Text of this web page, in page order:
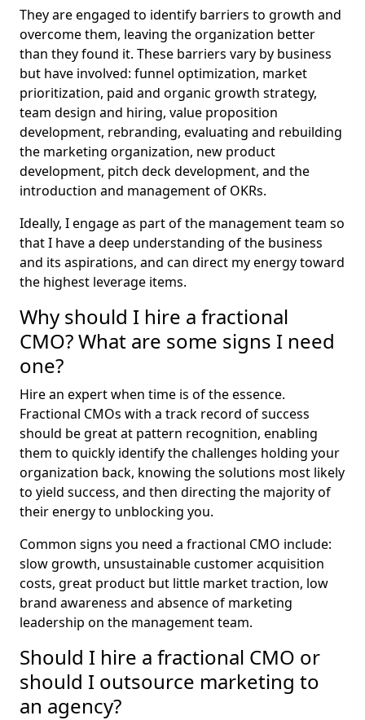
They are engaged to identify barriers to growth and
overcome them, leaving the organization better
than they found it. These barriers vary by business
but have involved: funnel optimization, market
prioritization, paid and organic growth strategy,
team design and hiring, value proposition
development, rebranding, evaluating and rebuilding
the marketing organization, new product
development, pitch deck development, and the
introduction and management of OKRs.
Ideally, I engage as part of the management team so
that I have a deep understanding of the business
and its aspirations, and can direct my energy toward
the highest leverage items.
Why should I hire a fractional
CMO? What are some signs I need
one?
Hire an expert when time is of the essence.
Fractional CMOs with a track record of success
should be great at pattern recognition, enabling
them to quickly identify the challenges holding your
organization back, knowing the solutions most likely
to yield success, and then directing the majority of
their energy to unblocking you.
Common signs you need a fractional CMO include:
slow growth, unsustainable customer acquisition
costs, great product but little market traction, low
brand awareness and absence of marketing
leadership on the management team.
Should I hire a fractional CMO or
should I outsource marketing to
an agency?